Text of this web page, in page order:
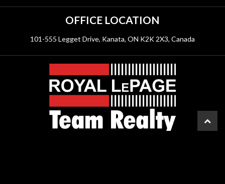
OFFICE LOCATION
101-555 Legget Drive, Kanata, ON K2K 2X3, Canada